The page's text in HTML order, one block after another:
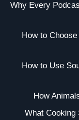
Why Every
How to
How to Use
How
What Cooking